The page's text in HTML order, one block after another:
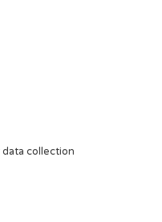
collection